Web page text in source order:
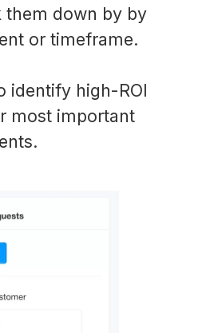
them down by by
or timeframe.
identify high-ROI
most important